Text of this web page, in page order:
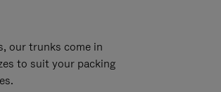
our trunks come in
to suit your packing